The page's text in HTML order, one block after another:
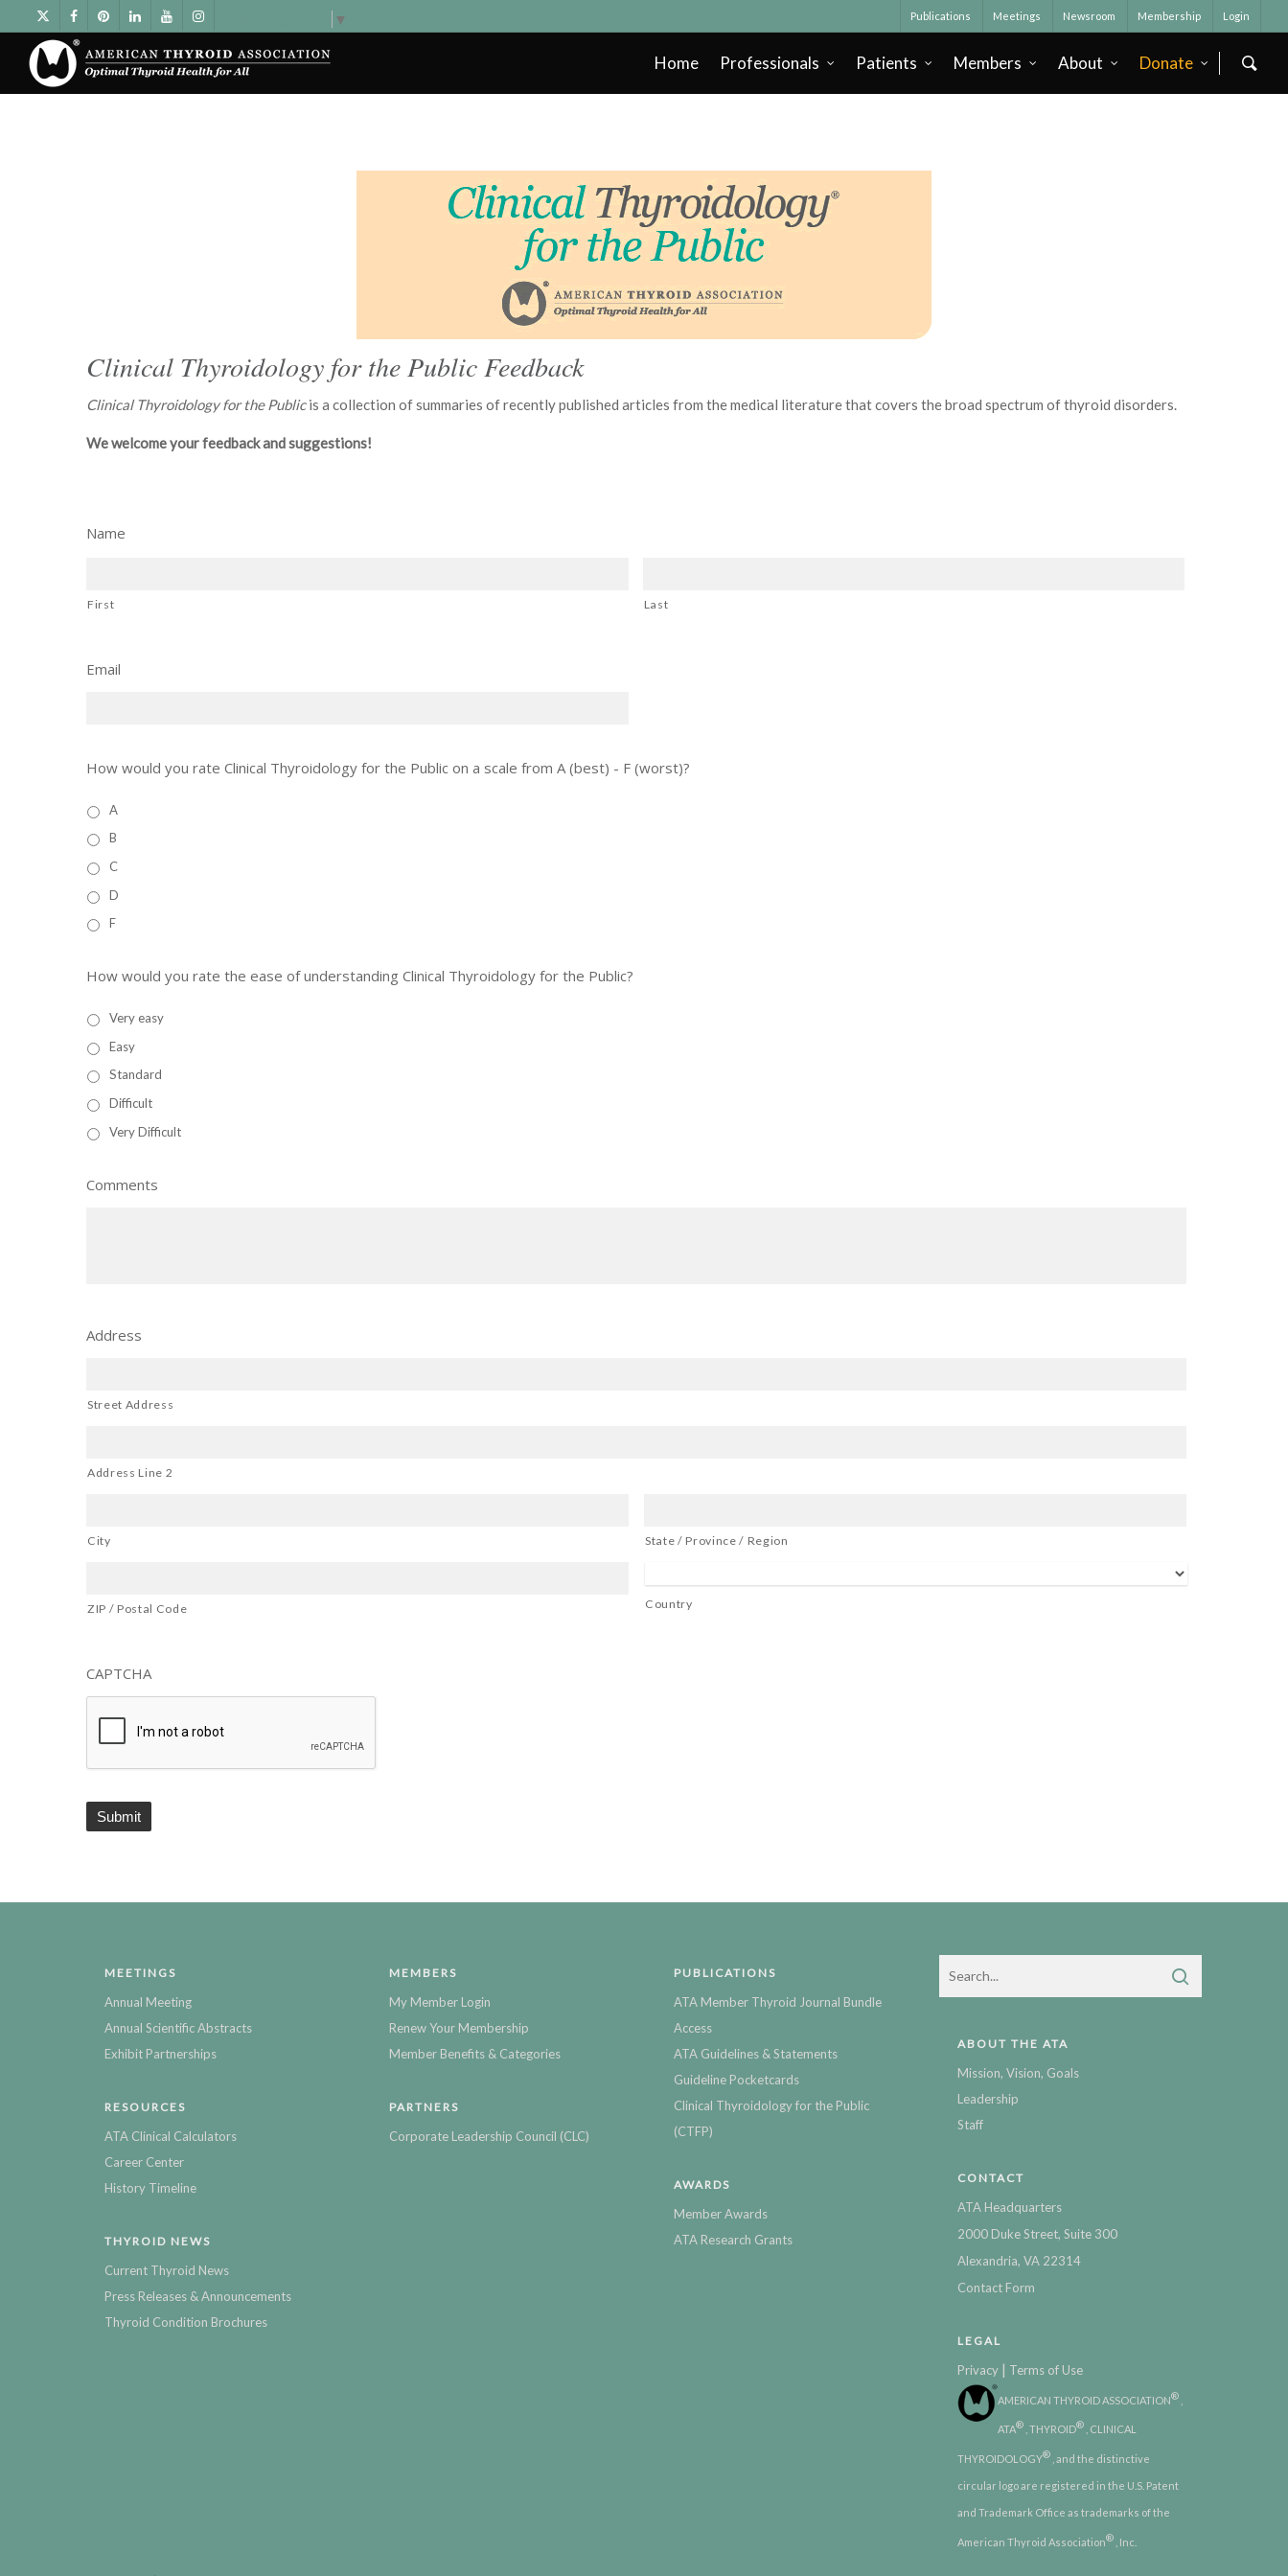
▼ Publications Meetings Newsroom Membership Login
Home Professionals Patients Members About Donate
Clinical Thyroidology for the Public Feedback
Clinical Thyroidology for the Publicis a collection of summaries of recently published articles from the medical literature that covers the broad spectrum of thyroid disorders.
We welcome your feedback and suggestions!
Name
First Last
Email
How would you rate Clinical Thyroidology for the Public on a scale from A (best) - F (worst)?
A
B
C
D
F
How would you rate the ease of understanding Clinical Thyroidology for the Public?
Very easy
Easy
Standard
Difficult
Very Difficult
Comments
Address
Street Address
Address Line 2
City State / Province / Region
ZIP / Postal Code Country
CAPTCHA
MEETINGS
Annual Meeting
Annual Scientific Abstracts
Exhibit Partnerships
RESOURCES
ATA Clinical Calculators
Career Center
History Timeline
THYROID NEWS
Current Thyroid News
Press Releases & Announcements
Thyroid Condition Brochures
MEMBERS
My Member Login
Renew Your Membership
Member Benefits & Categories
PARTNERS
Corporate Leadership Council (CLC)
PUBLICATIONS
ATA Member Thyroid Journal Bundle
Access
ATA Guidelines & Statements
Guideline Pocketcards
Clinical Thyroidology for the Public
(CTFP)
AWARDS
Member Awards
ATA Research Grants
ABOUT THE ATA
Mission, Vision, Goals
Leadership
Staff
CONTACT
ATA Headquarters
2000 Duke Street, Suite 300
Alexandria, VA 22314
Contact Form
LEGAL
Privacy | Terms of Use
AMERICAN THYROID ASSOCIATION®
ATA® , THYROID® , CLINICAL
THYROIDOLOGY® , and the distinctive
circular logo are registered in the U.S. Patent
and Trademark Office as trademarks of the
American Thyroid Association® , Inc.